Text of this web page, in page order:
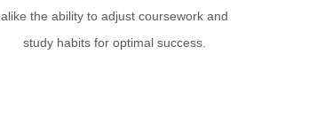
alike the ability to adjust coursework and
study habits for optimal success.